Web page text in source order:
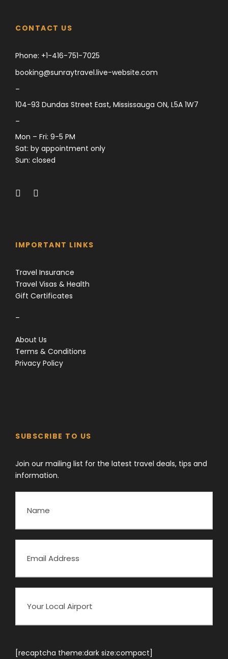
CONTACT US
Phone: +1-416-751-7025
booking@sunraytravel.live-website.com
–
104-93 Dundas Street East, Mississauga ON, L5A 1W7
–
Mon – Fri: 9-5 PM
Sat: by appointment only
Sun: closed
IMPORTANT LINKS
Travel Insurance
Travel Visas & Health
Gift Certificates
–
About Us
Terms & Conditions
Privacy Policy
SUBSCRIBE TO US
Join our mailing list for the latest travel deals, tips and
information.
[recaptcha theme:dark size:compact]